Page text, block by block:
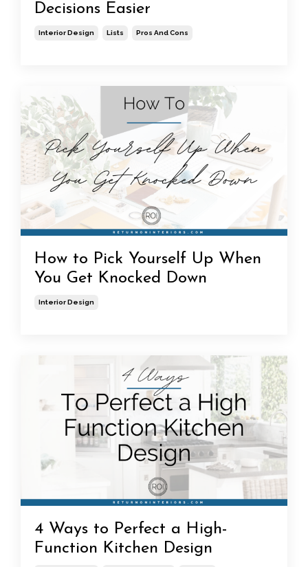
Decisions Easier
Interior Design Lists Pros And Cons
How to Pick Yourself Up When
You Get Knocked Down
Interior Design
4 Ways to Perfect a High-
Function Kitchen Design